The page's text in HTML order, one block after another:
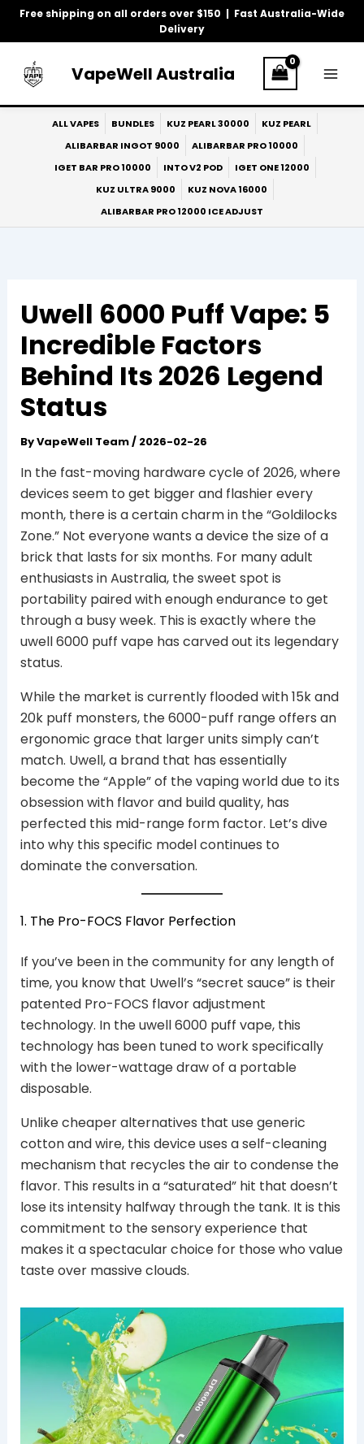
Free shipping on all orders over $150 | Fast Australia-Wide
Delivery
Skip
VapeWell Australia
ALL VAPES BUNDLES KUZ PEARL 30000
KUZ PEARL
ALIBARBAR INGOT 9000
ALIBARBAR PRO 10000
IGET BAR PRO 10000
INTO V2 POD
IGET ONE 12000
KUZ ULTRA 9000
KUZ NOVA 16000
ALIBARBAR PRO 12000 ICE ADJUST
Uwell 6000 Puff Vape: 5
Incredible Factors
Behind Its 2026 Legend
Status
ByVapeWell Team/ 2026-02-26
In the fast-moving hardware cycle of 2026, where
devices seem to get bigger and flashier every
month, there is a certain charm in the “Goldilocks
Zone.” Not everyone wants a device the size of a
brick that lasts for six months. For many adult
enthusiasts in Australia, the sweet spot is
portability paired with enough endurance to get
through a busy week. This is exactly where the
uwell 6000 puff vape has carved out its legendary
status.
While the market is currently flooded with 15k and
20k puff monsters, the 6000-puff range offers an
ergonomic grace that larger units simply can’t
match. Uwell, a brand that has essentially
become the “Apple” of the vaping world due to its
obsession with flavor and build quality, has
perfected this mid-range form factor. Let’s dive
into why this specific model continues to
dominate the conversation.
1. The Pro-FOCS Flavor Perfection
If you’ve been in the community for any length of
time, you know that Uwell’s “secret sauce” is their
patented Pro-FOCS flavor adjustment
technology. In the uwell 6000 puff vape, this
technology has been tuned to work specifically
with the lower-wattage draw of a portable
disposable.
Unlike cheaper alternatives that use generic
cotton and wire, this device uses a self-cleaning
mechanism that recycles the air to condense the
flavor. This results in a “saturated” hit that doesn’t
lose its intensity halfway through the tank. It is this
commitment to the sensory experience that
makes it a spectacular choice for those who value
taste over massive clouds.